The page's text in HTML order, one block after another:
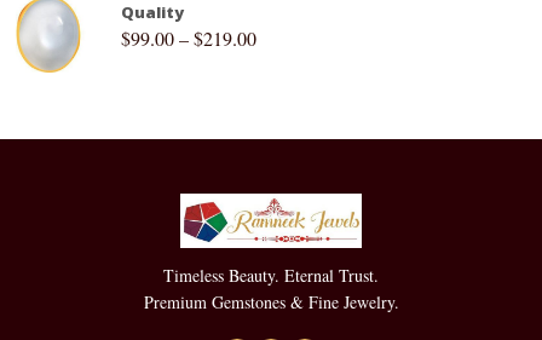
Quality
$99.00–$219.00
Timeless Beauty. Eternal Trust.
Premium Gemstones & Fine Jewelry.